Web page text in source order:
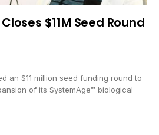
$11M Seed Round
an $11 million seed funding round to
of its SystemAge™ biological